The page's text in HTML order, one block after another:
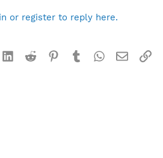
or register to reply here.
LinkedInReddit Pinterest
TumblrWhatsApp
Email